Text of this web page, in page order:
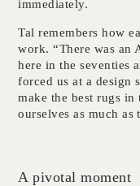
immediately.
Tal remembers how
work. “There was an
here in the seventies
forced us at a design
make the best rugs
ourselves as much as
A pivotal moment